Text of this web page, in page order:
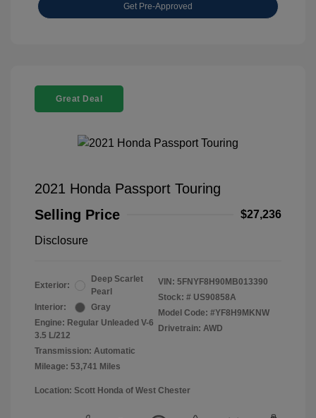
Get Pre-Approved
Great Deal
2021 Honda Passport Touring
Selling Price
$27,236
Disclosure
Exterior:
Deep Scarlet
Pearl
Interior:
Gray
Engine: Regular Unleaded V-6
3.5 L/212
Transmission: Automatic
Mileage: 53,741 Miles
VIN: 5FNYF8H90MB013390
Stock: # US90858A
Model Code: #YF8H9MKNW
Drivetrain: AWD
Location: Scott Honda of West Chester